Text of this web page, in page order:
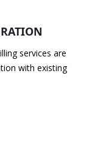
services are
with existing